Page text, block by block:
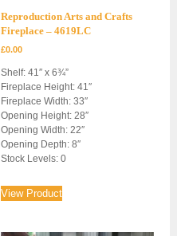
Reproduction Arts and Crafts
Fireplace – 4619LC
£0.00
Shelf: 41″ x 6¾”
Fireplace Height: 41″
Fireplace Width: 33″
Opening Height: 28″
Opening Width: 22″
Opening Depth: 8″
Stock Levels: 0
View Product